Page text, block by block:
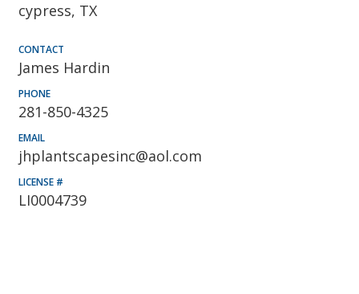
cypress, TX
CONTACT
James Hardin
PHONE
281-850-4325
EMAIL
jhplantscapesinc@aol.com
LICENSE #
LI0004739